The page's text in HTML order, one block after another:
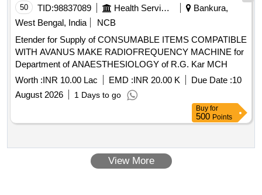
50 TID:98837089 Health Services/equipments
Bankura,
West Bengal, India
NCB
Etender for Supply of CONSUMABLE ITEMS COMPATIBLE
WITH AVANUS MAKE RADIOFREQUENCY MACHINE for
Department of ANAESTHESIOLOGY of R.G. Kar MCH
Worth :INR 10.00 Lac EMD :INR 20.00 K Due Date :10
August 2026
1 Days to go
Buy for
500 Points
View More